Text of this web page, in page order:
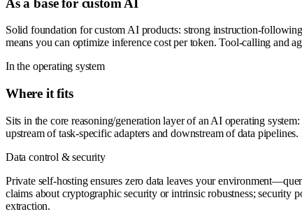
Solid foundation for custom AI products: strong instruction-
means you can optimize inference cost per token. Tool-calling and
In the operating system
Where it fits
Sits in the core reasoning/generation layer of an AI operating
upstream of task-specific adapters and downstream of data
Data control & security
Private self-hosting ensures zero data leaves your
claims about cryptographic security or intrinsic robustness; security
extraction.